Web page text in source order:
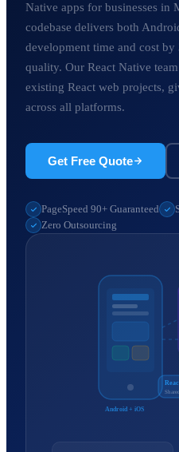
Native apps for businesses in
codebase delivers both
development time and cost
quality. Our React Native
existing React web projects,
across all platforms.
Get Free Quote
PageSpeed 90+ Guaranteed
Zero Outsourcing
Android + iOS